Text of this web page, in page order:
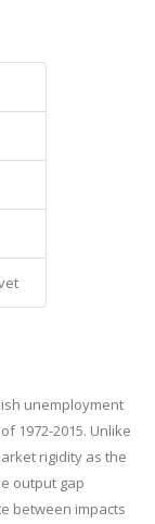
unemployment
1972-2015. Unlike
rigidity as the
output gap
between impacts